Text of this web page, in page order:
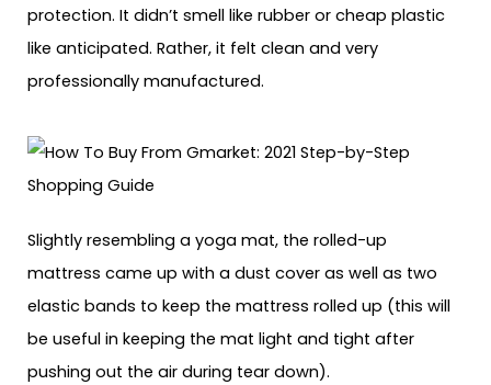
protection. It didn’t smell like rubber or cheap plastic
like anticipated. Rather, it felt clean and very
professionally manufactured.
Slightly resembling a yoga mat, the rolled-up
mattress came up with a dust cover as well as two
elastic bands to keep the mattress rolled up (this will
be useful in keeping the mat light and tight after
pushing out the air during tear down).